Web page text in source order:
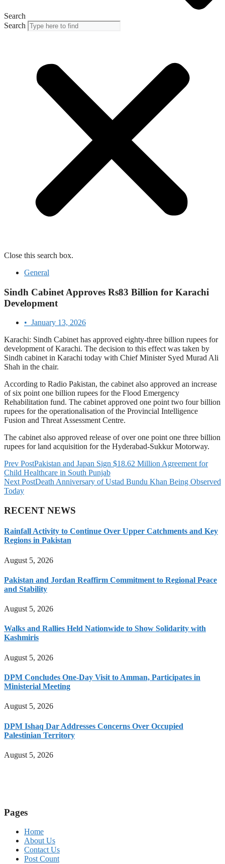
Search
Search
Close this search box.
General
Sindh Cabinet Approves Rs83 Billion for Karachi
Development
• January 13, 2026
Karachi: Sindh Cabinet has approved eighty-three billion rupees for
development of Karachi. The decision to this effect was taken by
Sindh cabinet in Karachi today with Chief Minister Syed Murad Ali
Shah in the chair.
According to Radio Pakistan, the cabinet also approved an increase
of six point one billion rupees for the Flood Emergency
Rehabilitation fund. The cabinet approved one point two four billion
rupees for the operationalisation of the Provincial Intelligence
Fusion and Threat Assessment Centre.
The cabinet also approved release of over one point one three billion
rupees for land acquisition for the Hyderabad-Sukkur Motorway.
Prev PostPakistan and Japan Sign $18.62 Million Agreement for
Child Healthcare in South Punjab
Next PostDeath Anniversary of Ustad Bundu Khan Being Observed
Today
RECENT NEWS
Rainfall Activity to Continue Over Upper Catchments and Key
Regions in Pakistan
August 5, 2026
Pakistan and Jordan Reaffirm Commitment to Regional Peace
and Stability
August 5, 2026
Walks and Rallies Held Nationwide to Show Solidarity with
Kashmiris
August 5, 2026
DPM Concludes One-Day Visit to Amman, Participates in
Ministerial Meeting
August 5, 2026
DPM Ishaq Dar Addresses Concerns Over Occupied
Palestinian Territory
August 5, 2026
Pages
Home
About Us
Contact Us
Post Count